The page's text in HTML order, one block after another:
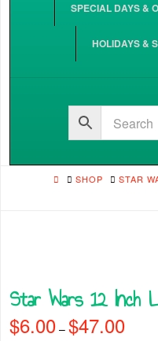
SPECIAL DAYS &
HOLIDAYS &
HOMESHOP STAR
Star Wars 12 Inch
$6.00 – $47.00range: